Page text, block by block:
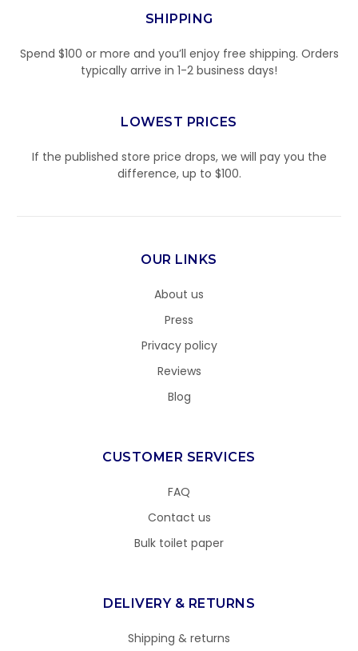
SHIPPING
Spend $100 or more and you’ll enjoy free shipping. Orders
typically arrive in 1-2 business days!
LOWEST PRICES
If the published store price drops, we will pay you the
difference, up to $100.
OUR LINKS
About us
Press
Privacy policy
Reviews
Blog
CUSTOMER SERVICES
FAQ
Contact us
Bulk toilet paper
DELIVERY & RETURNS
Shipping & returns